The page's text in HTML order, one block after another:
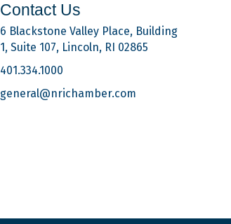
Contact Us
6 Blackstone Valley Place, Building
1, Suite 107, Lincoln, RI 02865
401.334.1000
general@nrichamber.com